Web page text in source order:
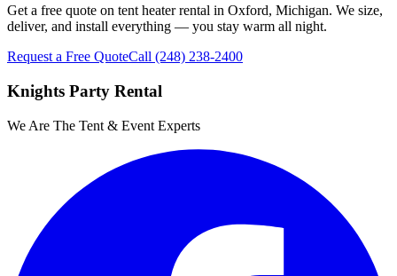
Get a free quote on tent heater rental in Oxford, Michigan. We size,
deliver, and install everything — you stay warm all night.
Request a Free QuoteCall (248) 238-2400
Knights Party Rental
We Are The Tent & Event Experts